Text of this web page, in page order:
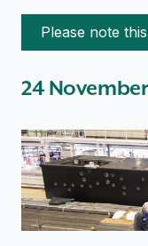
Please note
24